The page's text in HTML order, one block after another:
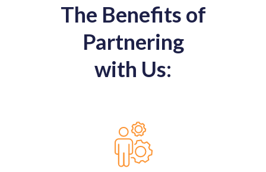
The Benefits of
Partnering
with Us: